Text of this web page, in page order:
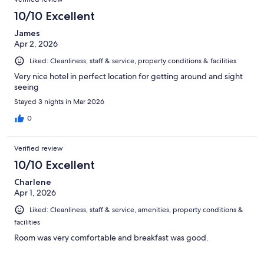
10/10 Excellent
James
Apr 2, 2026
Liked: Cleanliness, staff & service, property conditions & facilities
Very nice hotel in perfect location for getting around and sight
seeing
Stayed 3 nights in Mar 2026
0
Verified review
10/10 Excellent
Charlene
Apr 1, 2026
Liked: Cleanliness, staff & service, amenities, property conditions &
facilities
Room was very comfortable and breakfast was good.